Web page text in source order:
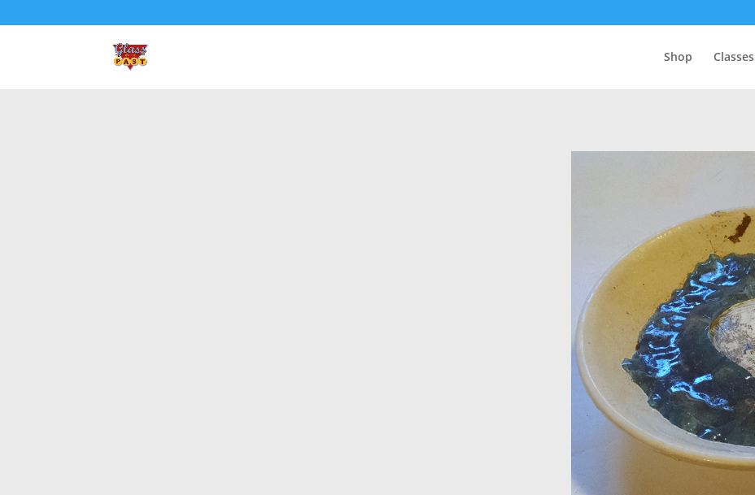
Shop Classes